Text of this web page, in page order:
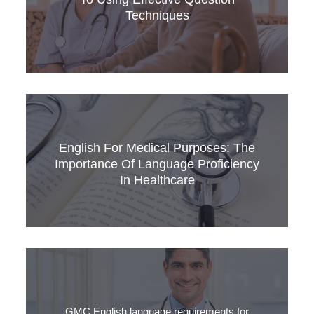
care.
Techniques
In the world of healthcare, effective
communication between healthcare
professionals and patients is paramount.
English For Medical Purposes: The
Importance Of Language Proficiency
In Healthcare
English is a global language for science,
technology, business, and medicine. Its
widespread use fosters cross-cultural
communication and international cooperation,